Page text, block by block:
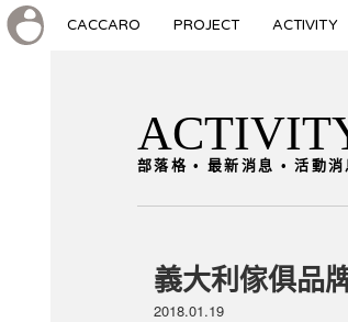
CACCARO PROJECT ACTIVITY
部落格 • 最新消息 • 活動消
義大利傢俱品
2018.01.19